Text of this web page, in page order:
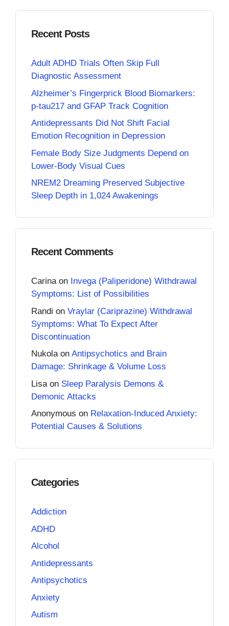
Recent Posts
Adult ADHD Trials Often Skip Full
Diagnostic Assessment
Alzheimer’s Fingerprick Blood Biomarkers:
p-tau217 and GFAP Track Cognition
Antidepressants Did Not Shift Facial
Emotion Recognition in Depression
Female Body Size Judgments Depend on
Lower-Body Visual Cues
NREM2 Dreaming Preserved Subjective
Sleep Depth in 1,024 Awakenings
Recent Comments
Carinaon Invega (Paliperidone) Withdrawal
Symptoms: List of Possibilities
Randi on Vraylar (Cariprazine) Withdrawal
Symptoms: What To Expect After
Discontinuation
Nukolaon Antipsychotics and Brain
Damage: Shrinkage & Volume Loss
Lisa on Sleep Paralysis Demons &
Demonic Attacks
Anonymous on Relaxation-Induced Anxiety:
Potential Causes & Solutions
Categories
Addiction
ADHD
Alcohol
Antidepressants
Antipsychotics
Anxiety
Autism